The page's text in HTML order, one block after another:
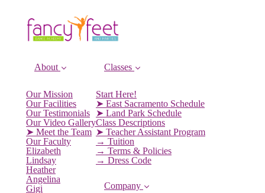
About
Our Mission
Our Facilities
Our Testimonials
Our Video Gallery
➤ Meet the Team
Our Faculty
Elizabeth
Lindsay
Heather
Angelina
Gigi
Classes
Start Here!
➤ East Sacramento Schedule
➤ Land Park Schedule
Class Descriptions
➤ Teacher Assistant Program
→ Tuition
→ Terms & Policies
→ Dress Code
Company